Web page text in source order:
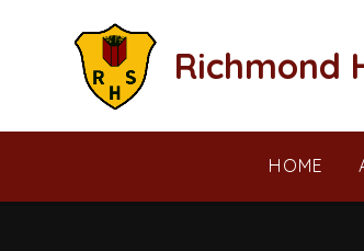
Richmond
HOME